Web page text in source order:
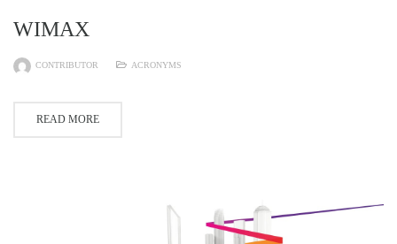
WIMAX
CONTRIBUTOR ACRONYMS
READ MORE